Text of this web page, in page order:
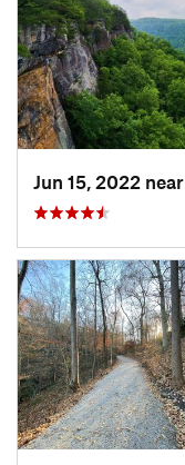
Jun 15, 2022 near